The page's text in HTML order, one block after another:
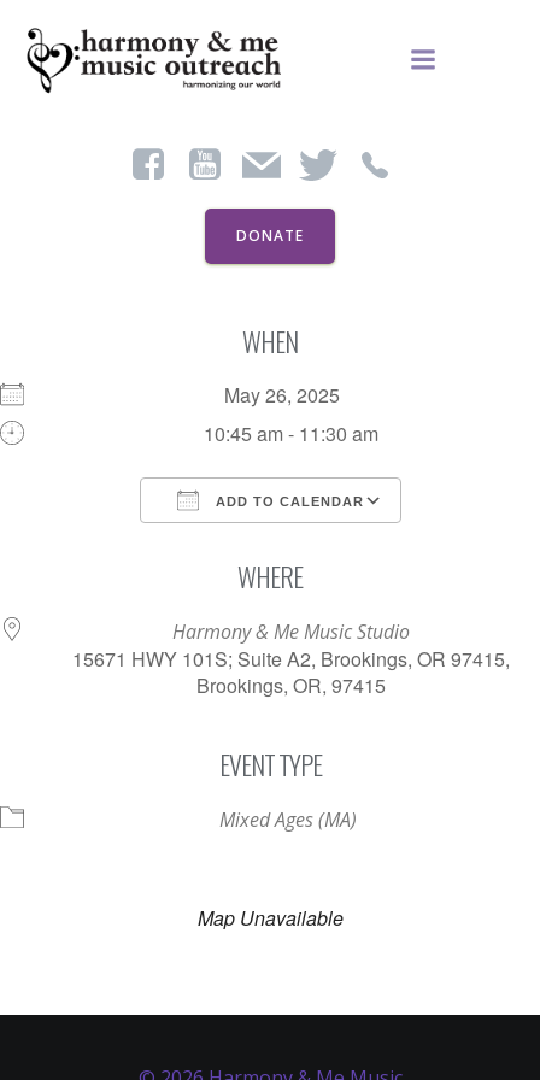
to
content
DONATE
WHEN
May 26, 2025
10:45 am - 11:30 am
ADD TO CALENDAR
WHERE
Harmony & Me Music Studio
15671 HWY 101S; Suite A2, Brookings, OR 97415,
Brookings, OR, 97415
EVENT TYPE
Mixed Ages (MA)
Map Unavailable